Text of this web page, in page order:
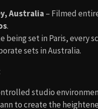
Australia – Filmed
.
being set in Paris, every
sets in Australia.
studio
to create the